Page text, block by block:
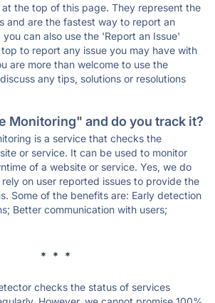
the top of this page. They represent the
and are the fastest way to report an
you can also use the 'Report an Issue'
to report any issue you may have with
are more than welcome to use the
any tips, solutions or resolutions
Monitoring" and do you track it?
is a service that checks the
or service. It can be used to monitor
of a website or service. Yes, we do
on user reported issues to provide the
Some of the benefits are: Early detection
Better communication with users;
* * *
checks the status of services